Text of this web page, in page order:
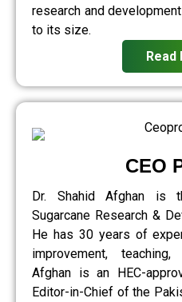
research and
to its size.
Read
CEO
Dr. Shahid Afghan is
Sugarcane Research &
He has 30 years of
improvement,
Afghan is an HEC-
Editor-in-Chief of the